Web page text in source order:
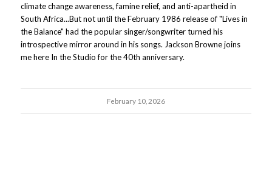
climate change awareness, famine relief, and anti-apartheid in
South Africa...But not until the February 1986 release of "Lives in
the Balance" had the popular singer/songwriter turned his
introspective mirror around in his songs. Jackson Browne joins
me here In the Studio for the 40th anniversary.
February 10, 2026